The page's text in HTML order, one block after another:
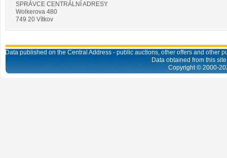
SPRÁVCE CENTRÁLNÍ ADRESY
Wolkerova 480
749 20 Vítkov
Data published on the Central Address - public auctions, other offers and
Data obtained from this
Copyright © 2000-